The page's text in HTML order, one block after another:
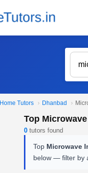
Home Tutors › Dhanbad ›
Top
0 tutors found
Top Microwave
below — filter by